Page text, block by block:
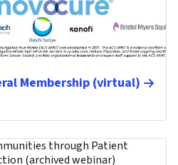
Membership (virtual)